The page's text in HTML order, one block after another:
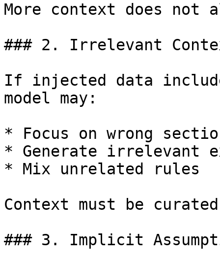
More context does not
### 2. Irrelevant
If injected data
model may:
* Focus on wrong
* Generate irrelevant
* Mix unrelated rules
Context must be
### 3. Implicit